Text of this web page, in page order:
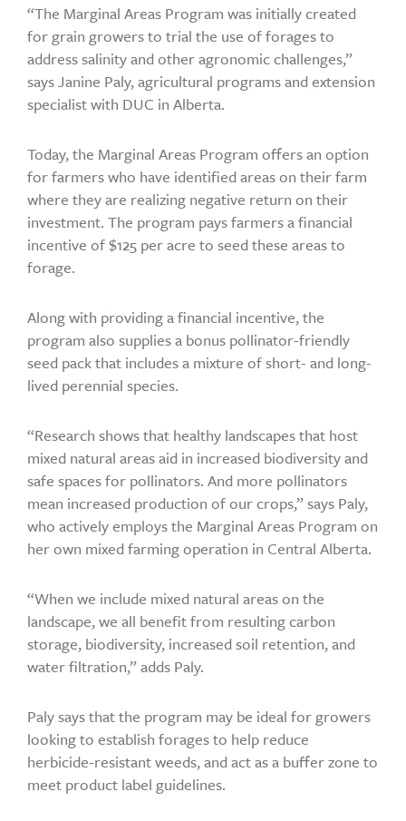
“The Marginal Areas Program was initially created
for grain growers to trial the use of forages to
address salinity and other agronomic challenges,”
says Janine Paly, agricultural programs and extension
specialist with DUC in Alberta.
Today, the Marginal Areas Program offers an option
for farmers who have identified areas on their farm
where they are realizing negative return on their
investment. The program pays farmers a financial
incentive of $125 per acre to seed these areas to
forage.
Along with providing a financial incentive, the
program also supplies a bonus pollinator-friendly
seed pack that includes a mixture of short- and long-
lived perennial species.
“Research shows that healthy landscapes that host
mixed natural areas aid in increased biodiversity and
safe spaces for pollinators. And more pollinators
mean increased production of our crops,” says Paly,
who actively employs the Marginal Areas Program on
her own mixed farming operation in Central Alberta.
“When we include mixed natural areas on the
landscape, we all benefit from resulting carbon
storage, biodiversity, increased soil retention, and
water filtration,” adds Paly.
Paly says that the program may be ideal for growers
looking to establish forages to help reduce
herbicide-resistant weeds, and act as a buffer zone to
meet product label guidelines.